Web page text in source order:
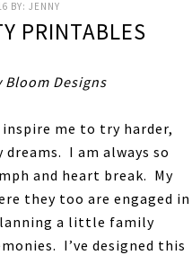
BY:JENNY
PRINTABLES
Designs
me to try harder,
I am always so
and heart break. My
they too are engaged in
a little family
I’ve designed this